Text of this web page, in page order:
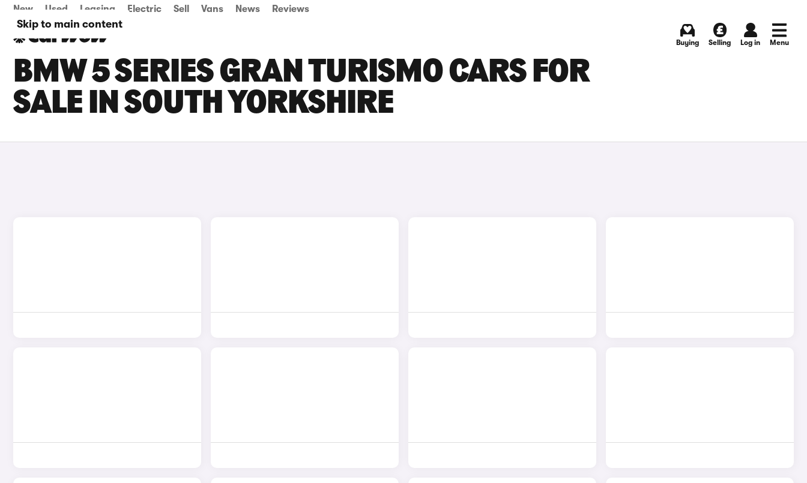
Skip to main content
New Used Leasing Electric Sell Vans News Reviews
Buying Selling Log in Menu
BMW 5 SERIES GRAN TURISMO CARS FOR
SALE IN SOUTH YORKSHIRE